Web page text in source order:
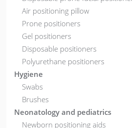
Air positioning pillow
Prone positioners
Gel positioners
Disposable positioners
Polyurethane positioners
Hygiene
Swabs
Brushes
Neonatology and pediatrics
Newborn positioning aids